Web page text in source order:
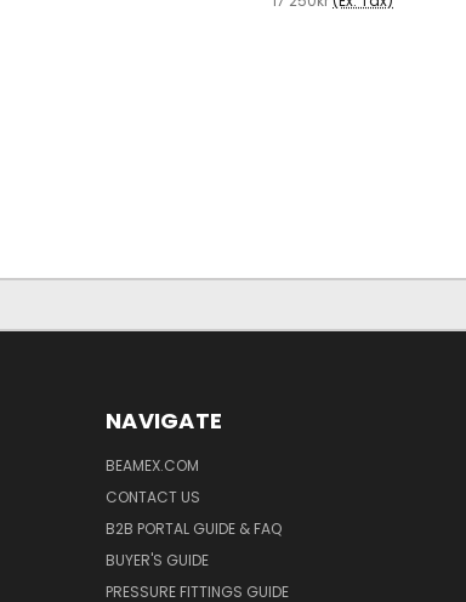
NAVIGATE
BEAMEX.COM
CONTACT US
B2B PORTAL GUIDE & FAQ
BUYER'S GUIDE
PRESSURE FITTINGS GUIDE